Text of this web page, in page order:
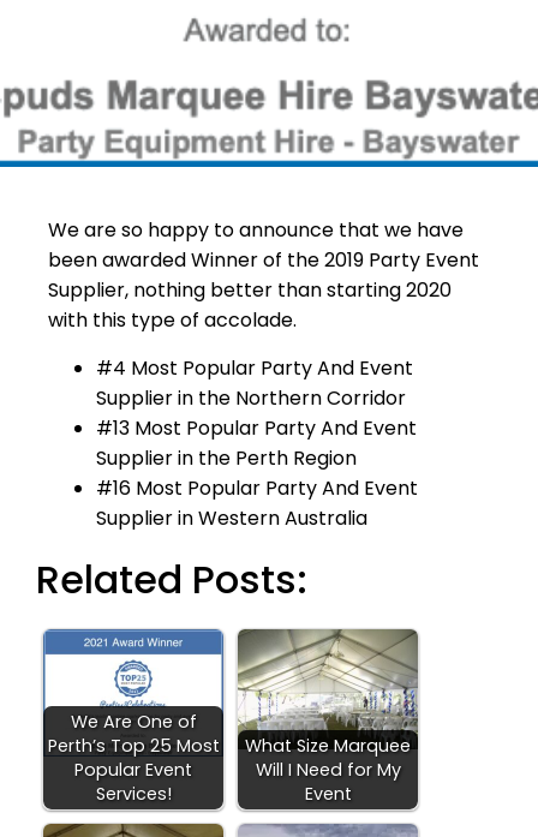
We are so happy to announce that we have
been awarded Winner of the 2019 Party Event
Supplier, nothing better than starting 2020
with this type of accolade.
#4 Most Popular Party And Event
Supplier in the Northern Corridor
#13 Most Popular Party And Event
Supplier in the Perth Region
#16 Most Popular Party And Event
Supplier in Western Australia
Related Posts:
We Are One of
Perth’s Top 25 Most
Popular Event
Services!
What Size Marquee
Will I Need for My
Event